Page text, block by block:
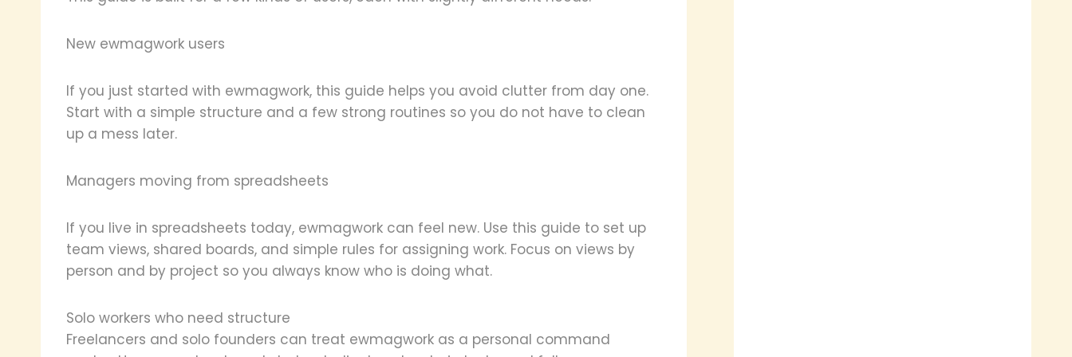
New ewmagwork users
If you just started with ewmagwork, this guide helps you avoid clutter from day one.
Start with a simple structure and a few strong routines so you do not have to clean
up a mess later.
Managers moving from spreadsheets
If you live in spreadsheets today, ewmagwork can feel new. Use this guide to set up
team views, shared boards, and simple rules for assigning work. Focus on views by
person and by project so you always know who is doing what.
Solo workers who need structure
Freelancers and solo founders can treat ewmagwork as a personal command